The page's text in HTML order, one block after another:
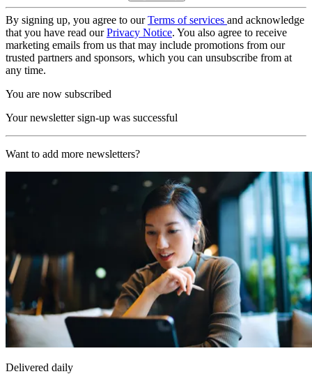
By signing up, you agree to ourTerms of services and acknowledge
that you have read ourPrivacy Notice. You also agree to receive
marketing emails from us that may include promotions from our
trusted partners and sponsors, which you can unsubscribe from at
any time.
You are now subscribed
Your newsletter sign-up was successful
Want to add more newsletters?
Delivered daily